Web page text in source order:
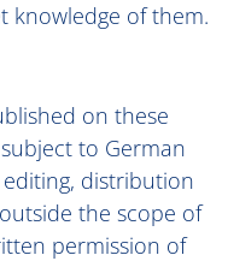
knowledge of them.
on these
to German
distribution
the scope of
permission of